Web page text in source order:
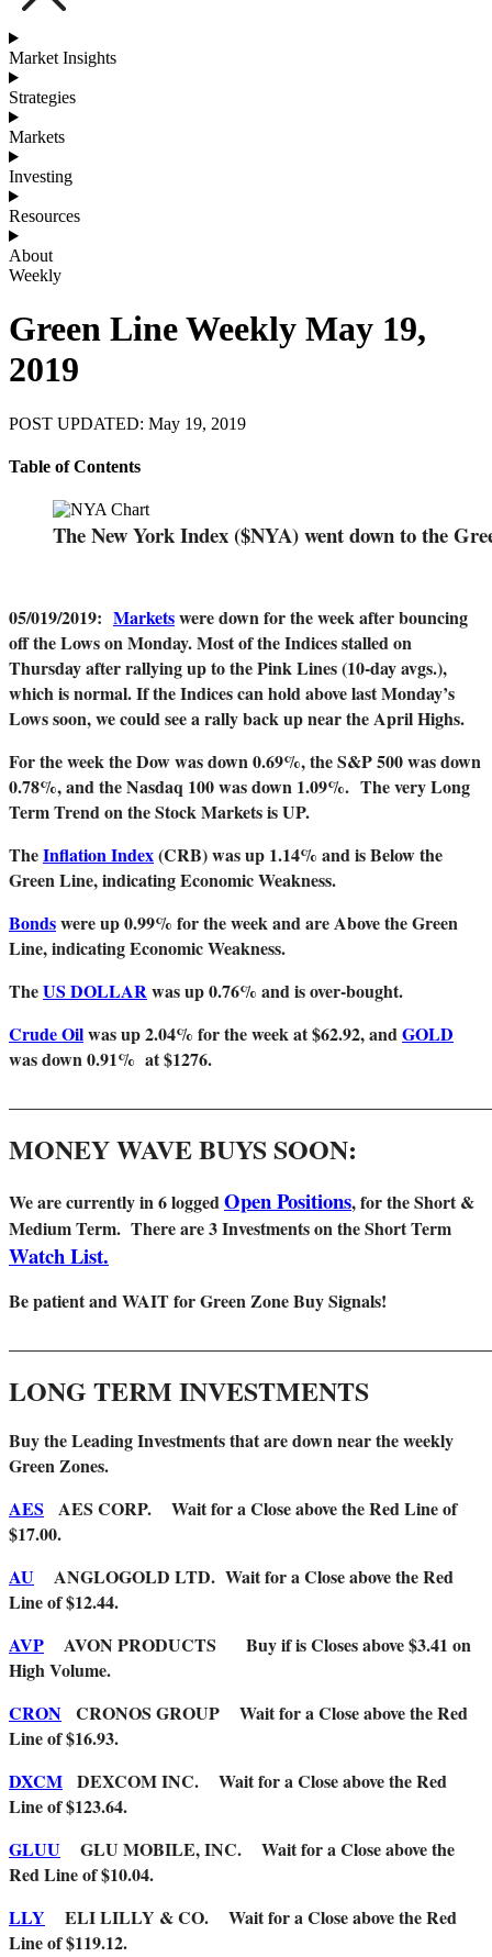
Market Insights
Strategies
Markets
Investing
Resources
About
Weekly
Green Line Weekly May 19,
2019
POST UPDATED: May 19, 2019
Table of Contents
The New York Index ($NYA) went down to the
05/019/2019: Marketswere down for the week after bouncing
off the Lows on Monday. Most of the Indices stalled on
Thursday after rallying up to the Pink Lines (10-day avgs.),
which is normal. If the Indices can hold above last Monday’s
Lows soon, we could see a rally back up near the April Highs.
For the week the Dow was down 0.69%, the S&P 500 was down
0.78%, and the Nasdaq 100 was down 1.09%. The very Long
Term Trend on the Stock Markets is UP.
TheInflation Index(CRB) was up 1.14% and is Below the
Green Line, indicating Economic Weakness.
Bondswere up 0.99% for the week and are Above the Green
Line, indicating Economic Weakness.
TheUS DOLLARwas up 0.76% and is over-bought.
Crude Oilwas up 2.04% for the week at $62.92, andGOLD
was down 0.91% at $1276.
MONEY WAVE BUYS SOON:
We arecurrently in 6 loggedOpen Positions, for the Short &
Medium Term. There are 3 Investments on the Short Term
Watch List.
Be patient and WAIT for Green Zone Buy Signals!
LONG TERM INVESTMENTS
Buy the Leading Investments that are down near the weekly
Green Zones.
AES AES CORP. Wait for a Close above the Red Line of
$17.00.
AU ANGLOGOLD LTD. Wait for a Close above the Red
Line of $12.44.
AVP AVON PRODUCTS Buy if is Closes above $3.41 on
High Volume.
CRON CRONOS GROUP Wait for a Close above the Red
Line of $16.93.
DXCM DEXCOM INC. Wait for a Close above the Red
Line of $123.64.
GLUU GLU MOBILE, INC. Wait for a Close above the
Red Line of $10.04.
LLY ELI LILLY & CO. Wait for a Close above the Red
Line of $119.12.